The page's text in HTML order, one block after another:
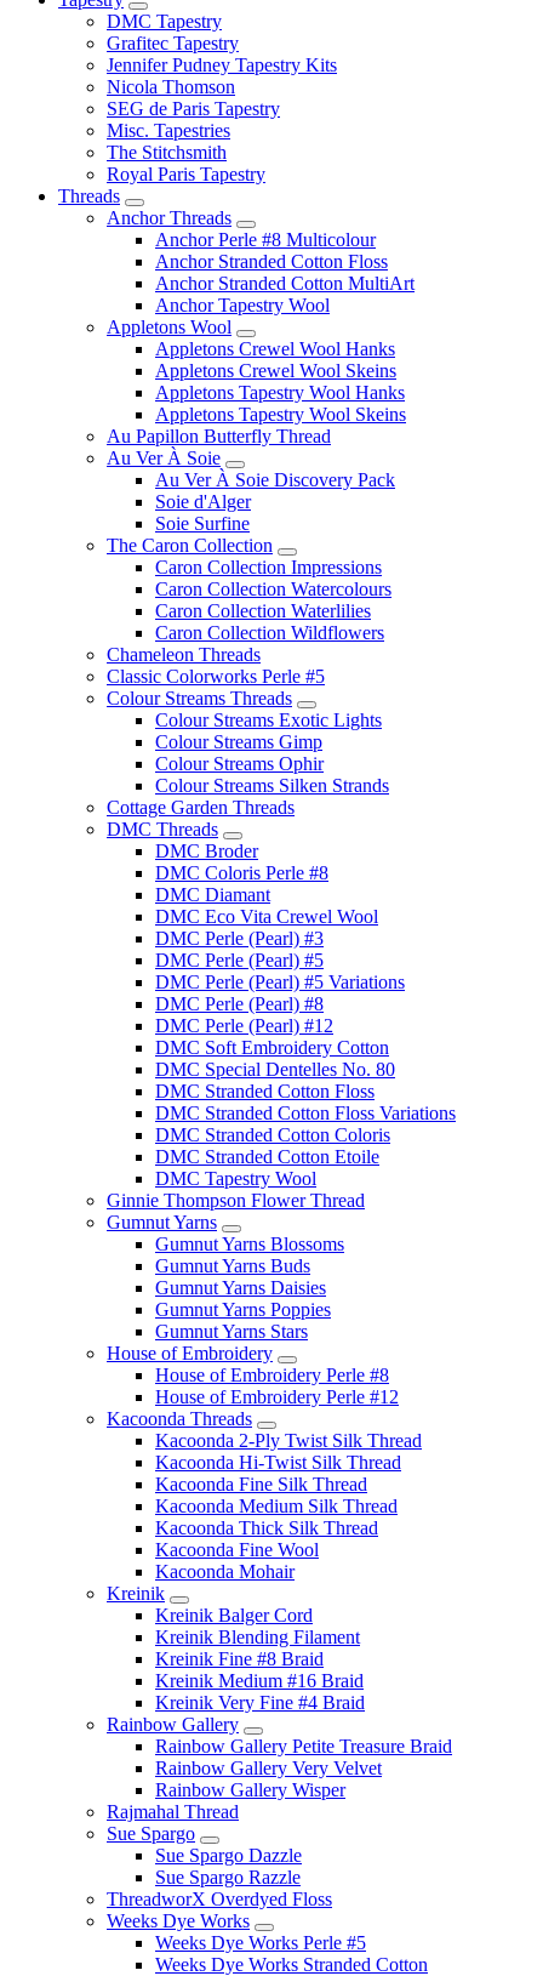
DMC Tapestry
Grafitec Tapestry
Jennifer Pudney Tapestry Kits
Nicola Thomson
SEG de Paris Tapestry
Misc. Tapestries
The Stitchsmith
Royal Paris Tapestry
Threads
Anchor Threads
Anchor Perle #8 Multicolour
Anchor Stranded Cotton Floss
Anchor Stranded Cotton MultiArt
Anchor Tapestry Wool
Appletons Wool
Appletons Crewel Wool Hanks
Appletons Crewel Wool Skeins
Appletons Tapestry Wool Hanks
Appletons Tapestry Wool Skeins
Au Papillon Butterfly Thread
Au Ver À Soie
Au Ver À Soie Discovery Pack
Soie d'Alger
Soie Surfine
The Caron Collection
Caron Collection Impressions
Caron Collection Watercolours
Caron Collection Waterlilies
Caron Collection Wildflowers
Chameleon Threads
Classic Colorworks Perle #5
Colour Streams Threads
Colour Streams Exotic Lights
Colour Streams Gimp
Colour Streams Ophir
Colour Streams Silken Strands
Cottage Garden Threads
DMC Threads
DMC Broder
DMC Coloris Perle #8
DMC Diamant
DMC Eco Vita Crewel Wool
DMC Perle (Pearl) #3
DMC Perle (Pearl) #5
DMC Perle (Pearl) #5 Variations
DMC Perle (Pearl) #8
DMC Perle (Pearl) #12
DMC Soft Embroidery Cotton
DMC Special Dentelles No. 80
DMC Stranded Cotton Floss
DMC Stranded Cotton Floss Variations
DMC Stranded Cotton Coloris
DMC Stranded Cotton Etoile
DMC Tapestry Wool
Ginnie Thompson Flower Thread
Gumnut Yarns
Gumnut Yarns Blossoms
Gumnut Yarns Buds
Gumnut Yarns Daisies
Gumnut Yarns Poppies
Gumnut Yarns Stars
House of Embroidery
House of Embroidery Perle #8
House of Embroidery Perle #12
Kacoonda Threads
Kacoonda 2-Ply Twist Silk Thread
Kacoonda Hi-Twist Silk Thread
Kacoonda Fine Silk Thread
Kacoonda Medium Silk Thread
Kacoonda Thick Silk Thread
Kacoonda Fine Wool
Kacoonda Mohair
Kreinik
Kreinik Balger Cord
Kreinik Blending Filament
Kreinik Fine #8 Braid
Kreinik Medium #16 Braid
Kreinik Very Fine #4 Braid
Rainbow Gallery
Rainbow Gallery Petite Treasure Braid
Rainbow Gallery Very Velvet
Rainbow Gallery Wisper
Rajmahal Thread
Sue Spargo
Sue Spargo Dazzle
Sue Spargo Razzle
ThreadworX Overdyed Floss
Weeks Dye Works
Weeks Dye Works Perle #5
Weeks Dye Works Stranded Cotton